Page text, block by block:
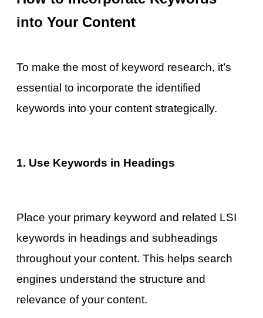
into Your Content
To make the most of keyword research, it’s
essential to incorporate the identified
keywords into your content strategically.
1. Use Keywords in Headings
Place your primary keyword and related LSI
keywords in headings and subheadings
throughout your content. This helps search
engines understand the structure and
relevance of your content.